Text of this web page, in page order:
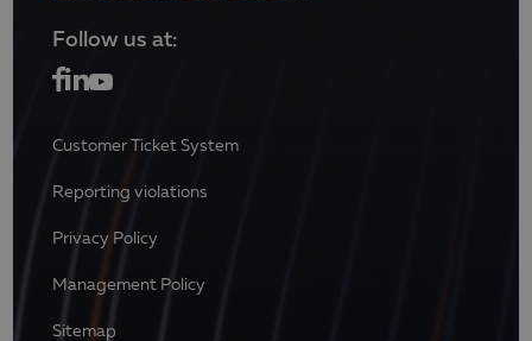
Follow us at:
Customer Ticket System
Reporting violations
Privacy Policy
Management Policy
Sitemap